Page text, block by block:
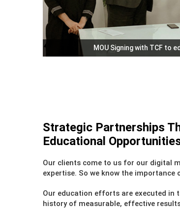
MOU Signing with TCF to
Strategic Partnerships
Educational
Our clients come to us for our digital
expertise. So we know the
Our education efforts are executed in
history of measurable, effective